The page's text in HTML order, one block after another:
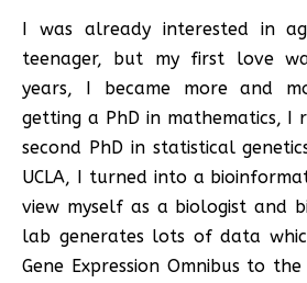
I was already interested in
teenager, but my first love
years, I became more and
getting a PhD in mathematics, I
second PhD in statistical
UCLA, I turned into a
view myself as a biologist and
lab generates lots of data
Gene Expression Omnibus to